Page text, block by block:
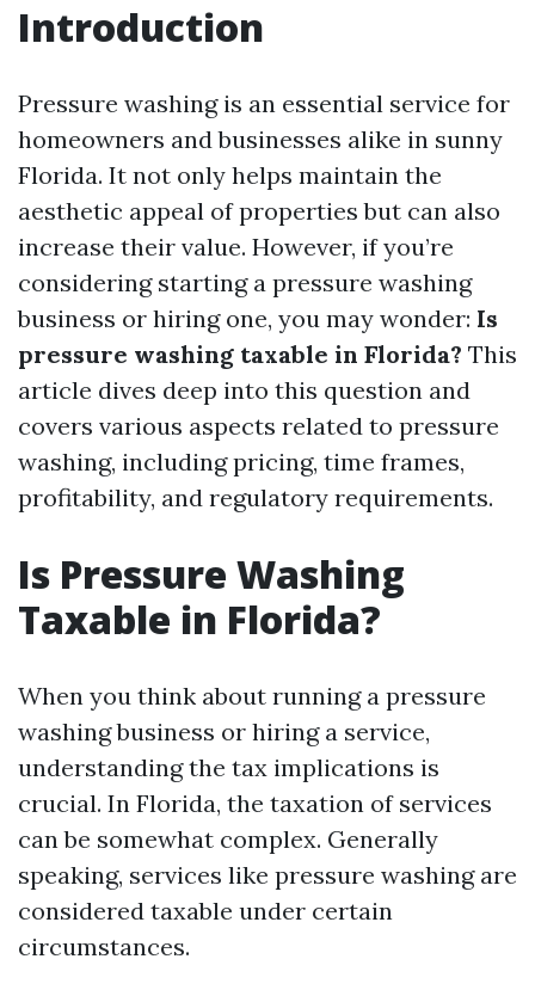
Introduction
Pressure washing is an essential service for
homeowners and businesses alike in sunny
Florida. It not only helps maintain the
aesthetic appeal of properties but can also
increase their value. However, if you’re
considering starting a pressure washing
business or hiring one, you may wonder: Is
pressure washing taxable in Florida? This
article dives deep into this question and
covers various aspects related to pressure
washing, including pricing, time frames,
profitability, and regulatory requirements.
Is Pressure Washing
Taxable in Florida?
When you think about running a pressure
washing business or hiring a service,
understanding the tax implications is
crucial. In Florida, the taxation of services
can be somewhat complex. Generally
speaking, services like pressure washing are
considered taxable under certain
circumstances.